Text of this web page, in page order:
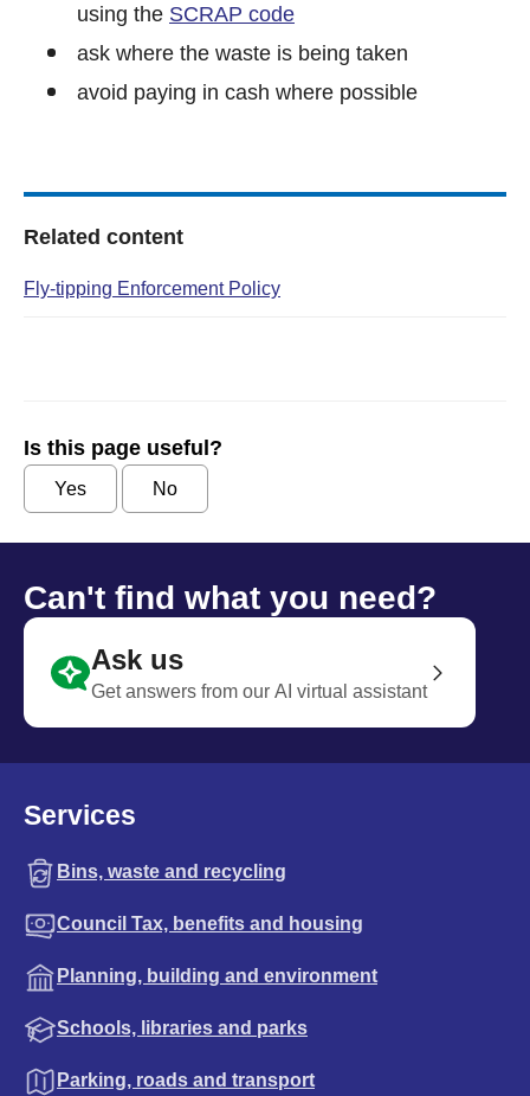
using the SCRAP code
ask where the waste is being taken
avoid paying in cash where possible
Related content
Fly-tipping Enforcement Policy
Is this page useful?
Yes No
Can't find what you need?
Ask us
Get answers from our AI virtual assistant
Services
Bins, waste and recycling
Council Tax, benefits and housing
Planning, building and environment
Schools, libraries and parks
Parking, roads and transport